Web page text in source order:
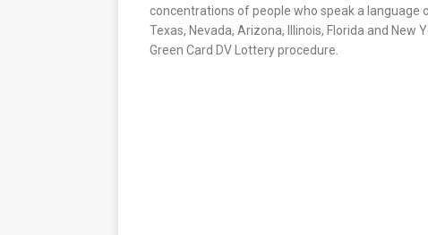
concentrations of people who speak a language
Texas, Nevada, Arizona, Illinois, Florida and New
Green Card DV Lottery procedure.